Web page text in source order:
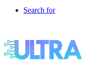
Search for